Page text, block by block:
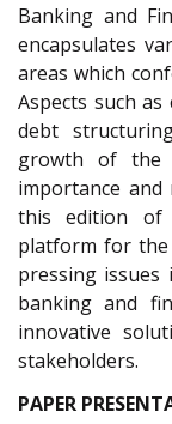
Banking and
encapsulates
areas which
Aspects such
debt
growth of the
importance and
this edition of
platform for
pressing
banking and
innovative
stakeholders.
PAPER